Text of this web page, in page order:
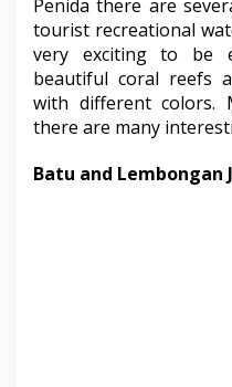
Penida there are
tourist recreational
very exciting to be
beautiful coral reefs
with different colors.
there are many
Batu and Lembongan